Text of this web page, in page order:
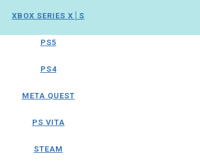
XBOX SERIES X│S
PS5
PS4
META QUEST
PS VITA
STEAM